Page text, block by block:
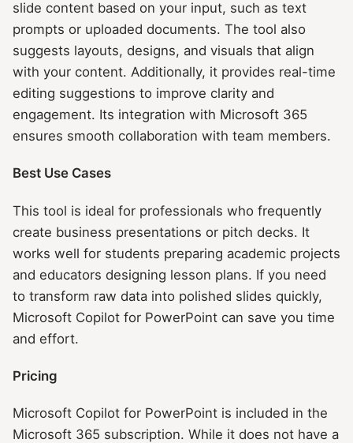
slide content based on your input, such as text
prompts or uploaded documents. The tool also
suggests layouts, designs, and visuals that align
with your content. Additionally, it provides real-time
editing suggestions to improve clarity and
engagement. Its integration with Microsoft 365
ensures smooth collaboration with team members.
Best Use Cases
This tool is ideal for professionals who frequently
create business presentations or pitch decks. It
works well for students preparing academic projects
and educators designing lesson plans. If you need
to transform raw data into polished slides quickly,
Microsoft Copilot for PowerPoint can save you time
and effort.
Pricing
Microsoft Copilot for PowerPoint is included in the
Microsoft 365 subscription. While it does not have a